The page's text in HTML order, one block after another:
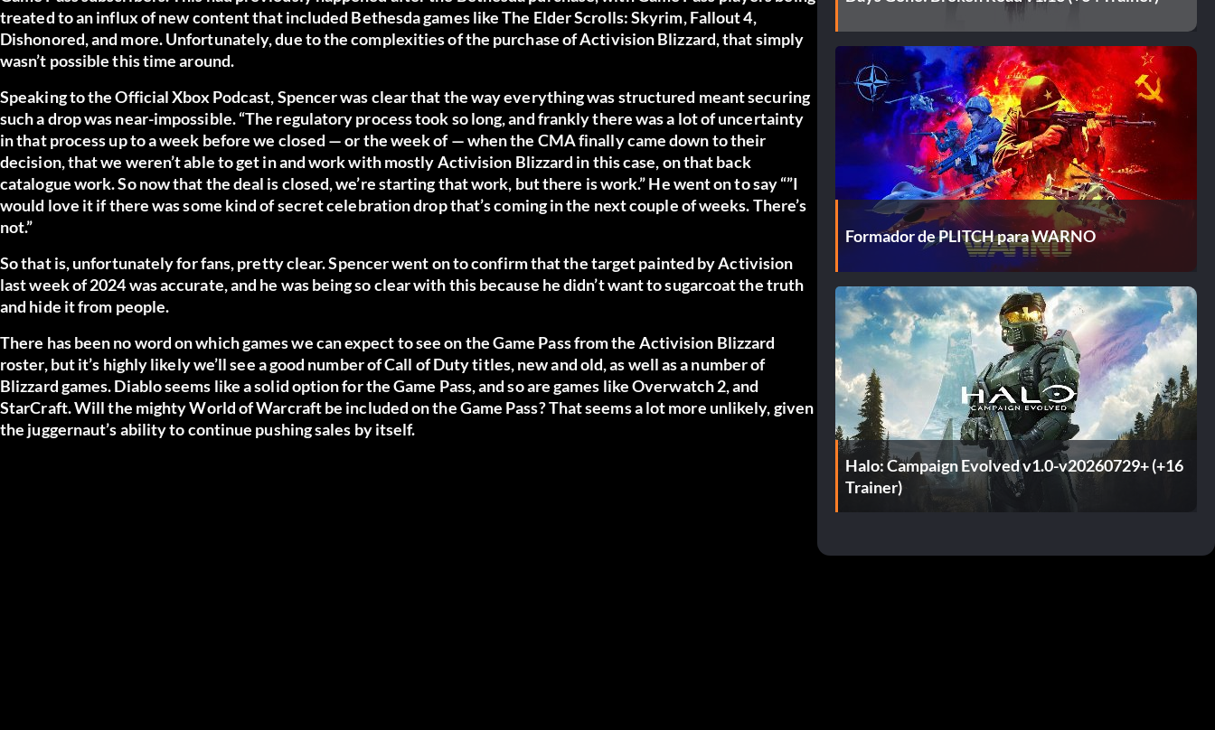
treated to an influx of new content that included Bethesda games like The Elder Scrolls: Skyrim, Fallout 4,
Dishonored, and more. Unfortunately, due to the complexities of the purchase of Activision Blizzard, that simply
wasn’t possible this time around.
Speaking to the Official Xbox Podcast, Spencer was clear that the way everything was structured meant securing
such a drop was near-impossible. “The regulatory process took so long, and frankly there was a lot of uncertainty
in that process up to a week before we closed — or the week of — when the CMA finally came down to their
decision, that we weren’t able to get in and work with mostly Activision Blizzard in this case, on that back
catalogue work. So now that the deal is closed, we’re starting that work, but there is work.” He went on to say “”I
would love it if there was some kind of secret celebration drop that’s coming in the next couple of weeks. There’s
not.”
So that is, unfortunately for fans, pretty clear. Spencer went on to confirm that the target painted by Activision
last week of 2024 was accurate, and he was being so clear with this because he didn’t want to sugarcoat the truth
and hide it from people.
There has been no word on which games we can expect to see on the Game Pass from the Activision Blizzard
roster, but it’s highly likely we’ll see a good number of Call of Duty titles, new and old, as well as a number of
Blizzard games. Diablo seems like a solid option for the Game Pass, and so are games like Overwatch 2, and
StarCraft. Will the mighty World of Warcraft be included on the Game Pass? That seems a lot more unlikely, given
the juggernaut’s ability to continue pushing sales by itself.
Formador de PLITCH para WARNO
Halo: Campaign Evolved v1.0-v20260729+ (+16
Trainer)